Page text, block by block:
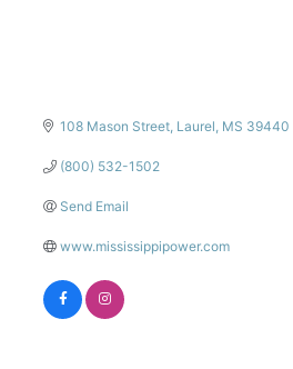
108 Mason Street Laurel MS 39440
(800) 532-1502
Send Email
www.mississippipower.com